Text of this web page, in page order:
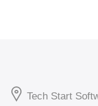
Tech Start